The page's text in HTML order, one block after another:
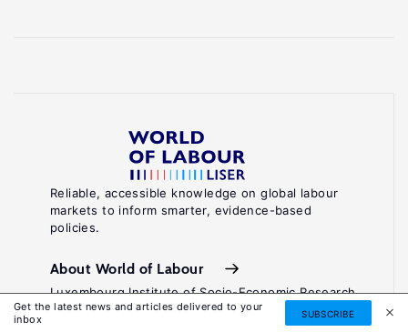
Get the latest news and articles delivered to your
inbox
SUBSCRIBE
Reliable, accessible knowledge on global labour
markets to inform smarter, evidence-based
policies.
About World of Labour
Luxembourg Institute of Socio-Economic Research
(LISER)